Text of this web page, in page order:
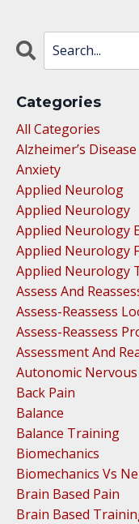
Categories
All Categories
Alzheimer’s Disease
Anxiety
Applied Neurolog
Applied Neurology
Applied Neurology
Applied Neurology
Applied Neurology
Assess And
Assess-Reassess
Assess-Reassess
Assessment And
Autonomic Nervous
Back Pain
Balance
Balance Training
Biomechanics
Biomechanics Vs
Brain Based Pain
Brain Based